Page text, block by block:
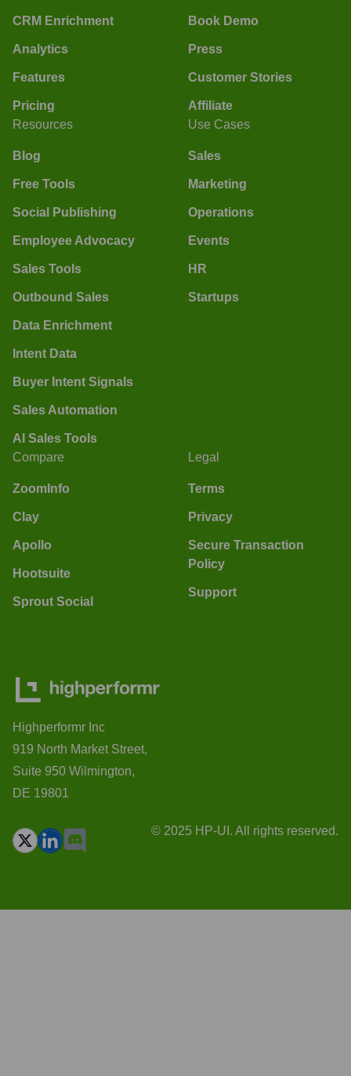
CRM Enrichment
Analytics
Features
Pricing
Book Demo
Press
Customer Stories
Affiliate
Resources
Blog
Free Tools
Social Publishing
Employee Advocacy
Sales Tools
Outbound Sales
Data Enrichment
Intent Data
Buyer Intent Signals
Sales Automation
AI Sales Tools
Use Cases
Sales
Marketing
Operations
Events
HR
Startups
Compare
ZoomInfo
Clay
Apollo
Hootsuite
Sprout Social
Legal
Terms
Privacy
Secure Transaction
Policy
Support
Highperformr Inc
919 North Market Street,
Suite 950 Wilmington,
DE 19801
© 2025 HP-UI. All rights reserved.